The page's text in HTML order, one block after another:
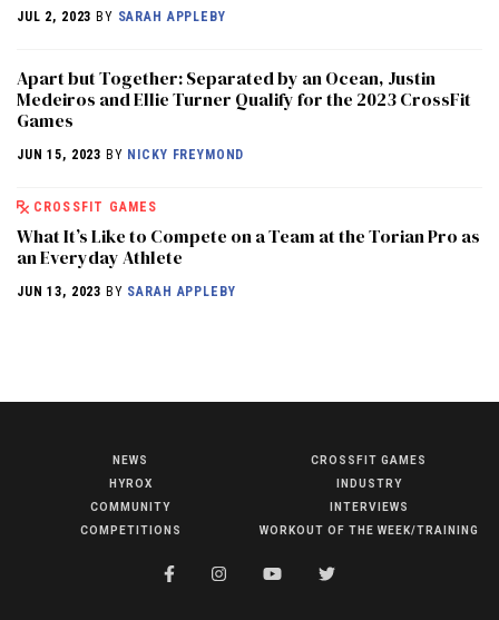
COMPETITIONS
JUL 2, 2023 BY SARAH APPLEBY
Apart but Together: Separated by an Ocean, Justin
Medeiros and Ellie Turner Qualify for the 2023 CrossFit
Games
JUN 15, 2023 BY NICKY FREYMOND
CROSSFIT GAMES
What It’s Like to Compete on a Team at the Torian Pro as
an Everyday Athlete
JUN 13, 2023 BY SARAH APPLEBY
NEWS
HYROX
COMMUNITY
COMPETITIONS
CROSSFIT GAMES
INDUSTRY
INTERVIEWS
WORKOUT OF THE WEEK/TRAINING